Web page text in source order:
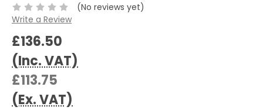
(No reviews yet)
Write a Review
£136.50
(Inc. VAT)
£113.75
(Ex. VAT)